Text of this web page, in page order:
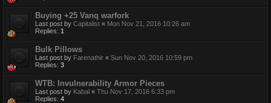
Buying +25 Vanq warfork
Last post by Capitalist « Mon Nov 21, 2016 10:26 am
Replies: 1
Bulk Pillows
Last post by Farenathir « Sun Nov 20, 2016 10:59 pm
Replies: 3
WTB: Invulnerability Armor Pieces
Last post by Kabal « Thu Nov 17, 2016 6:33 pm
Replies: 4